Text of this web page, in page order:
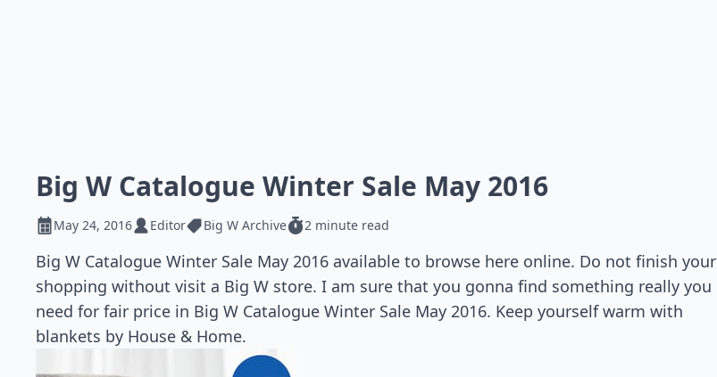
Big W Catalogue Winter Sale May 2016
May 24, 2016 Editor Big W Archive 2 minute read
Big W Catalogue Winter Sale May 2016 available to browse here online. Do not finish your
shopping without visit a Big W store. I am sure that you gonna find something really you
need for fair price in Big W Catalogue Winter Sale May 2016. Keep yourself warm with
blankets by House & Home.